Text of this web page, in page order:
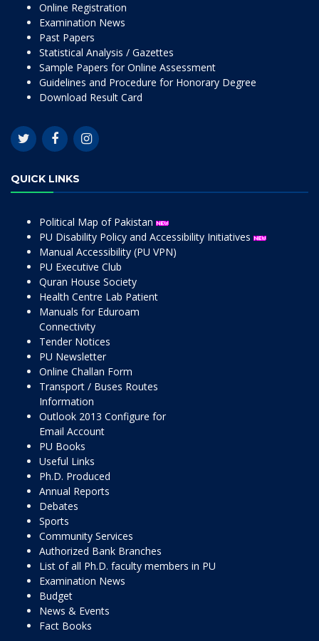
Online Registration
Examination News
Past Papers
Statistical Analysis / Gazettes
Sample Papers for Online Assessment
Guidelines and Procedure for Honorary Degree
Download Result Card
QUICK LINKS
Political Map of Pakistan
PU Disability Policy and Accessibility Initiatives
Manual Accessibility (PU VPN)
PU Executive Club
Quran House Society
Health Centre Lab Patient
Manuals for Eduroam
Connectivity
Tender Notices
PU Newsletter
Online Challan Form
Transport / Buses Routes
Information
Outlook 2013 Configure for
Email Account
PU Books
Useful Links
Ph.D. Produced
Annual Reports
Debates
Sports
Community Services
Authorized Bank Branches
List of all Ph.D. faculty members in PU
Examination News
Budget
News & Events
Fact Books